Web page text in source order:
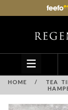
HOME /
TEA